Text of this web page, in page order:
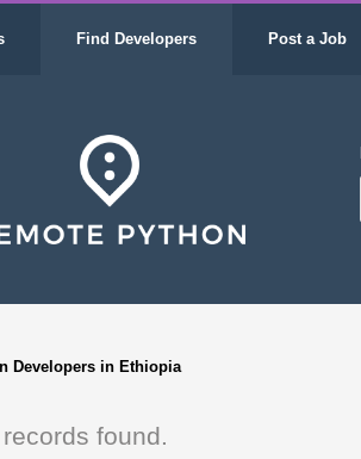
Find Developers Post a Job
Developers in Ethiopia
found.